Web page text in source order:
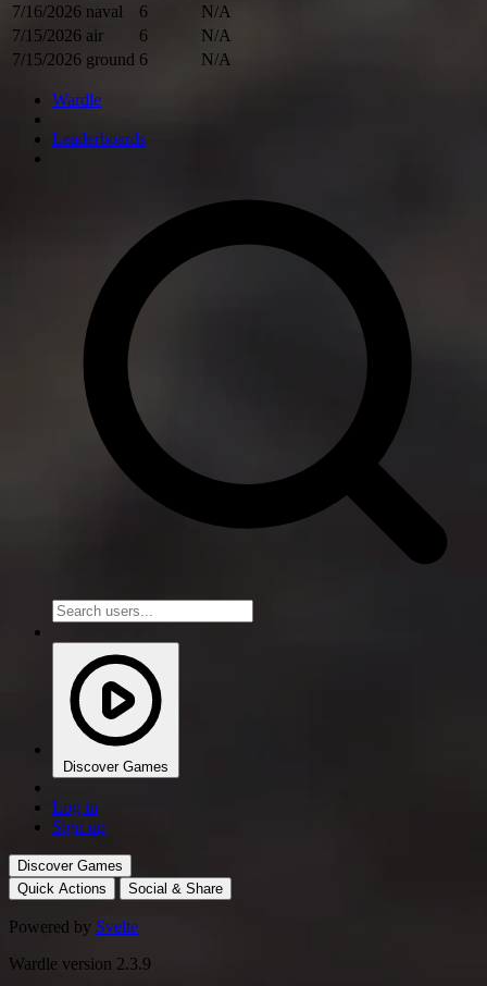
7/16/2026 naval 6
N/A
7/15/2026 air 6
N/A
7/15/2026 ground 6 N/A
Wardle
Leaderboards
Discover Games
Log in
Sign up
Discover Games
Quick Actions
Social & Share
Powered by Svelte
Wardle version 2.3.9